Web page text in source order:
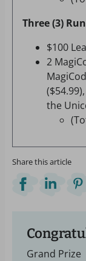
Three (3)
$100
2
the
Share this article
Grand Prize